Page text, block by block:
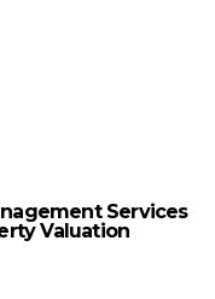
Services
Valuation